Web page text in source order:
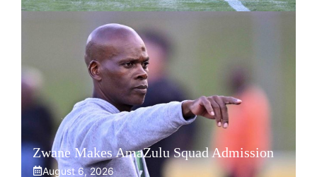
Zwane Makes AmaZulu Squad Admission
August 6, 2026